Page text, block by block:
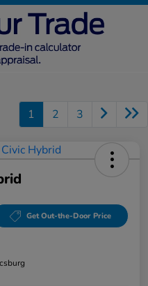
1 2 3
Get Out-the-Door Price